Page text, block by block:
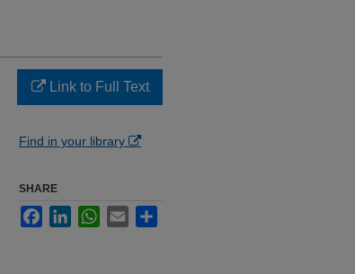
Link to Full Text
Find in your library
SHARE
FacebookLinkedInWhatsApp
Email